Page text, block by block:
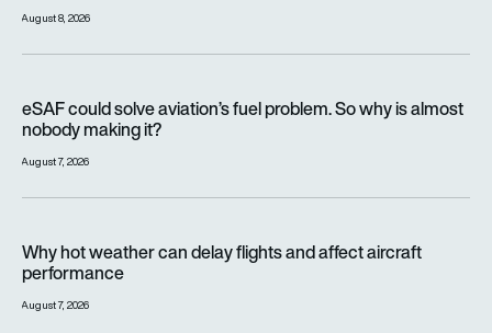
August 8, 2026
eSAF could solve aviation’s fuel problem. So why is almost
nobody making it?
August 7, 2026
Why hot weather can delay flights and affect aircraft
performance
August 7, 2026